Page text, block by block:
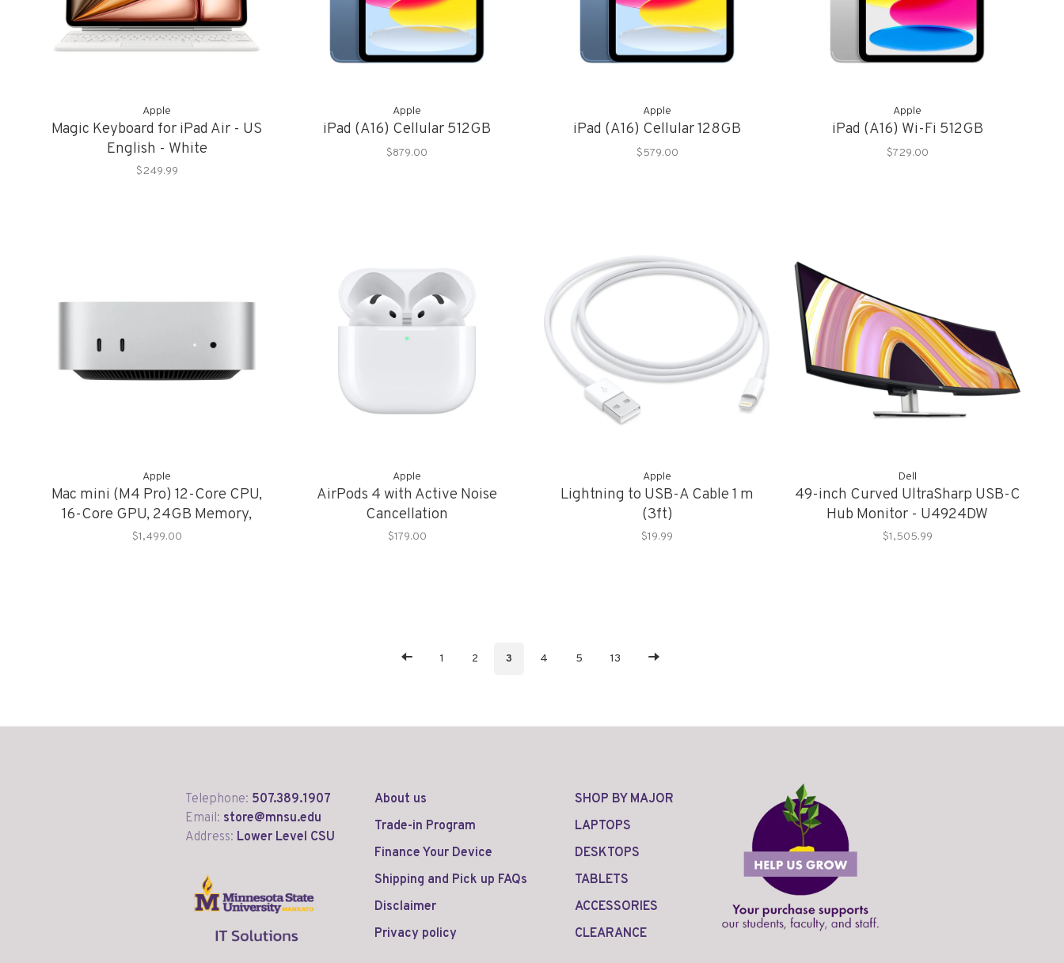
Apple
Magic Keyboard for iPad Air - US
English - White
$249.99
Apple
iPad (A16) Cellular 512GB
$879.00
Apple
iPad (A16) Cellular 128GB
$579.00
Apple
iPad (A16) Wi-Fi 512GB
$729.00
Apple
Mac mini (M4 Pro) 12-Core CPU,
16-Core GPU, 24GB Memory,
512GB Storage
$1,499.00
Apple
AirPods 4 with Active Noise
Cancellation
$179.00
Apple
Lightning to USB-A Cable 1 m
(3ft)
$19.99
Dell
49-inch Curved UltraSharp USB-C
Hub Monitor - U4924DW
$1,505.99
1 2 3 4 5 13
Telephone: 507.389.1907
Email: store@mnsu.edu
Address: Lower Level CSU
About us
Trade-in Program
Finance Your Device
Shipping and Pick up FAQs
Disclaimer
Privacy policy
SHOP BY MAJOR
LAPTOPS
DESKTOPS
TABLETS
ACCESSORIES
CLEARANCE